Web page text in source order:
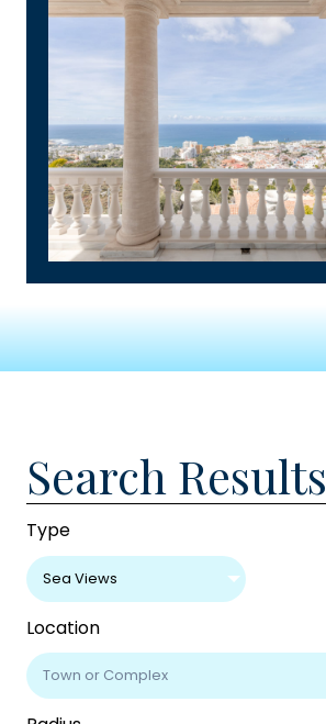
Search Results
Type
Sea Views
Location